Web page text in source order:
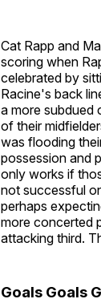
Cat Rapp and
scoring when
celebrated by
Racine's back
a more subdued
of their
was flooding
possession and
only works if
not successful
perhaps
more concerted
attacking third.
Goals Goals